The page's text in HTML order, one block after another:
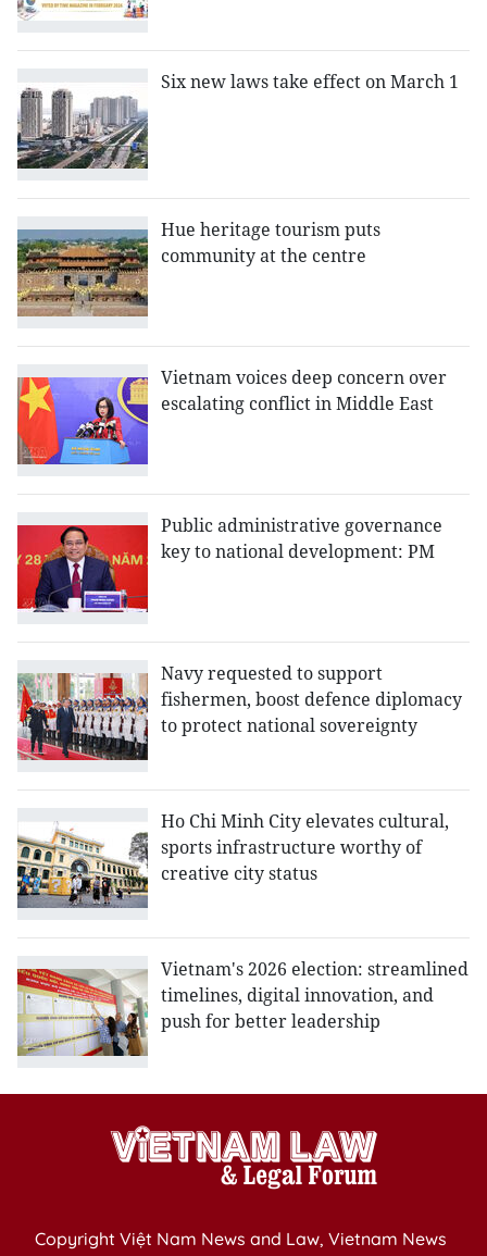
Six new laws take effect on March 1
Hue heritage tourism puts
community at the centre
Vietnam voices deep concern over
escalating conflict in Middle East
Public administrative governance
key to national development: PM
Navy requested to support
fishermen, boost defence diplomacy
to protect national sovereignty
Ho Chi Minh City elevates cultural,
sports infrastructure worthy of
creative city status
Vietnam's 2026 election: streamlined
timelines, digital innovation, and
push for better leadership
Copyright Việt Nam News and Law, Vietnam News